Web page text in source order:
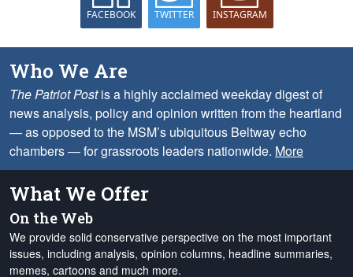
FACEBOOK TWITTER INSTAGRAM
Who We Are
The Patriot Postis a highly acclaimed weekday digest of
news analysis, policy and opinion written from the heartland
— as opposed to the MSM’s ubiquitous Beltway echo
chambers — for grassroots leaders nationwide. More
What We Offer
On the Web
We provide solid conservative perspective on the most important
issues, including analysis, opinion columns, headline summaries,
memes, cartoons and much more.